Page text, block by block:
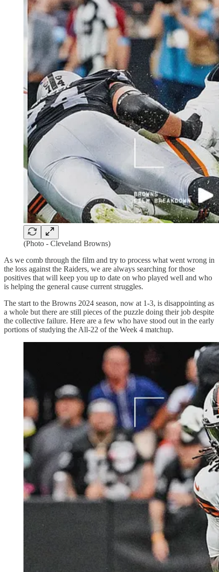
(Photo - Cleveland Browns)
As we comb through the film and try to process what went wrong in
the loss against the Raiders, we are always searching for those
positives that will keep you up to date on who played well and who
is helping the general cause current struggles.
The start to the Browns 2024 season, now at 1-3, is disappointing as
a whole but there are still pieces of the puzzle doing their job despite
the collective failure. Here are a few who have stood out in the early
portions of studying the All-22 of the Week 4 matchup.